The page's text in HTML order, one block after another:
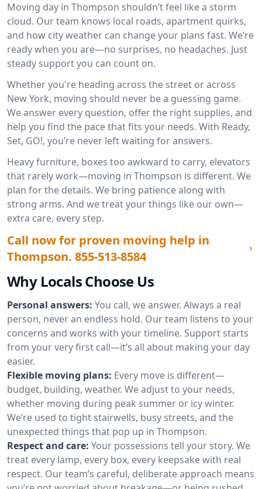
Moving day in Thompson shouldn’t feel like a storm
cloud. Our team knows local roads, apartment quirks,
and how city weather can change your plans fast. We’re
ready when you are—no surprises, no headaches. Just
steady support you can count on.
Whether you're heading across the street or across
New York, moving should never be a guessing game.
We answer every question, offer the right supplies, and
help you find the pace that fits your needs. With Ready,
Set, GO!, you’re never left waiting for answers.
Heavy furniture, boxes too awkward to carry, elevators
that rarely work—moving in Thompson is different. We
plan for the details. We bring patience along with
strong arms. And we treat your things like our own—
extra care, every step.
Call now for proven moving help in
Thompson. 855-513-8584
Why Locals Choose Us
Personal answers: You call, we answer. Always a real
person, never an endless hold. Our team listens to your
concerns and works with your timeline. Support starts
from your very first call—it’s all about making your day
easier.
Flexible moving plans: Every move is different—
budget, building, weather. We adjust to your needs,
whether moving during peak summer or icy winter.
We’re used to tight stairwells, busy streets, and the
unexpected things that pop up in Thompson.
Respect and care: Your possessions tell your story. We
treat every lamp, every box, every keepsake with real
respect. Our team’s careful, deliberate approach means